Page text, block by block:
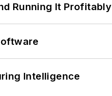
Running It Profitably
Intelligence